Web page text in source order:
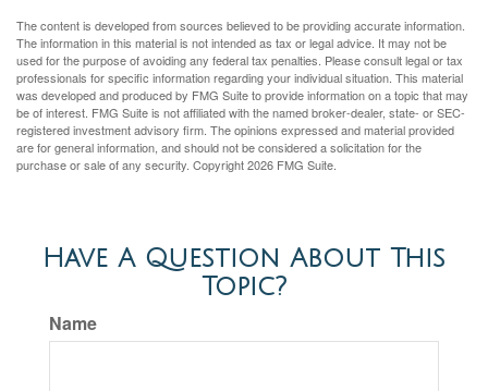
The content is developed from sources believed to be providing accurate information.
The information in this material is not intended as tax or legal advice. It may not be
used for the purpose of avoiding any federal tax penalties. Please consult legal or tax
professionals for specific information regarding your individual situation. This material
was developed and produced by FMG Suite to provide information on a topic that may
be of interest. FMG Suite is not affiliated with the named broker-dealer, state- or SEC-
registered investment advisory firm. The opinions expressed and material provided
are for general information, and should not be considered a solicitation for the
purchase or sale of any security. Copyright2026 FMG Suite.
Have A Question About This
Topic?
Name